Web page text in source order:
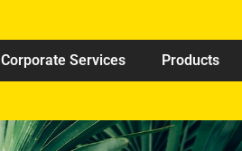
Corporate Services Products